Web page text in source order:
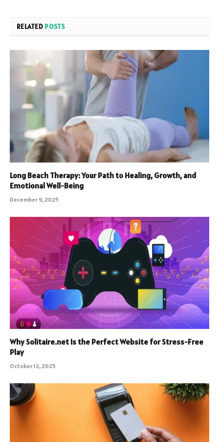
RELATED POSTS
Long Beach Therapy: Your Path to Healing, Growth, and
Emotional Well-Being
December 9, 2025
Why Solitaire.net Is the Perfect Website for Stress-Free
Play
October 12, 2025